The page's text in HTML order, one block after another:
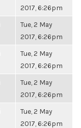
2017, 6:26pm
Tue, 2 May
2017, 6:26pm
Tue, 2 May
2017, 6:26pm
Tue, 2 May
2017, 6:26pm
Tue, 2 May
2017, 6:26pm